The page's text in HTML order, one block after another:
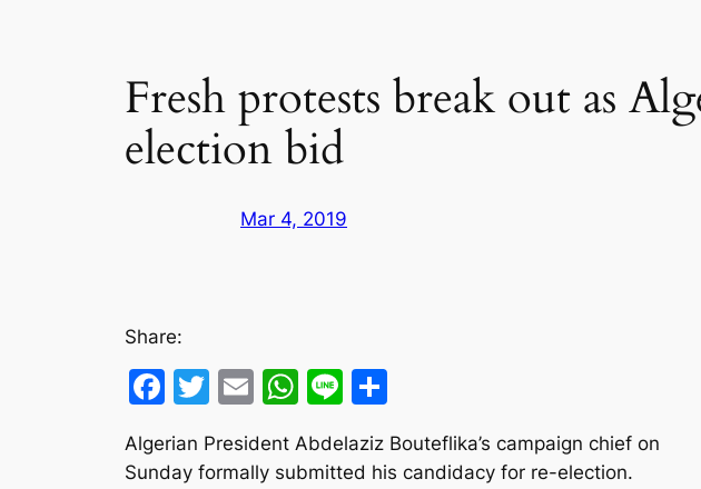
Fresh protests break out as
election bid
Mar 4, 2019
Share:
Facebook
Twitter
EmailWhatsApp
Line
Algerian President Abdelaziz Bouteflika’s campaign chief on
Sunday formally submitted his candidacy for re-election.